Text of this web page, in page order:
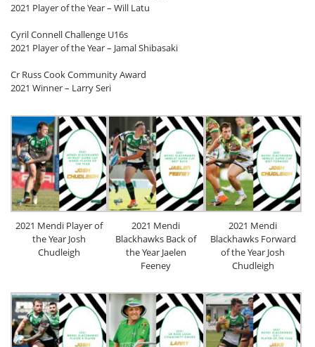
2021 Player of the Year – Will Latu
Cyril Connell Challenge U16s
2021 Player of the Year – Jamal Shibasaki
Cr Russ Cook Community Award
2021 Winner – Larry Seri
2021 Mendi Player of
the Year Josh
Chudleigh
2021 Mendi
Blackhawks Back of
the Year Jaelen
Feeney
2021 Mendi
Blackhawks Forward
of the Year Josh
Chudleigh